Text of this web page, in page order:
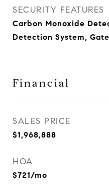
SECURITY FEATURES
Carbon Monoxide
Detection System,
Financial
SALES PRICE
$1,968,888
HOA
$721/mo